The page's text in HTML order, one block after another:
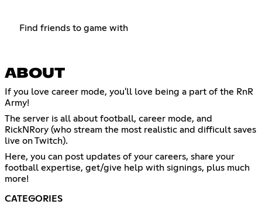
Find friends to game with
ABOUT
If you love career mode, you'll love being a part of the RnR
Army!
The server is all about football, career mode, and
RickNRory (who stream the most realistic and difficult saves
live on Twitch).
Here, you can post updates of your careers, share your
football expertise, get/give help with signings, plus much
more!
CATEGORIES